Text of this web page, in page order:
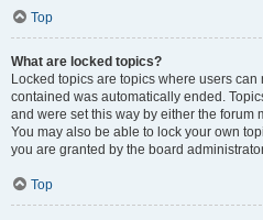
Top
What are locked topics?
Locked topics are topics where users
contained was automatically ended.
and were set this way by either the forum
You may also be able to lock your own
you are granted by the board
Top